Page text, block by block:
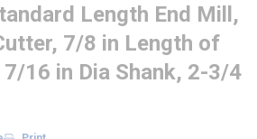
Length End Mill,
7/8 in Length of
16 in Dia Shank, 2-3/4